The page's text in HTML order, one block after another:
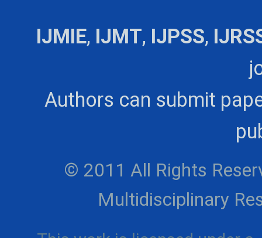
IJMIE, IJMT, IJPSS,
Authors can submit
© 2011 All Rights
Multidisciplinary